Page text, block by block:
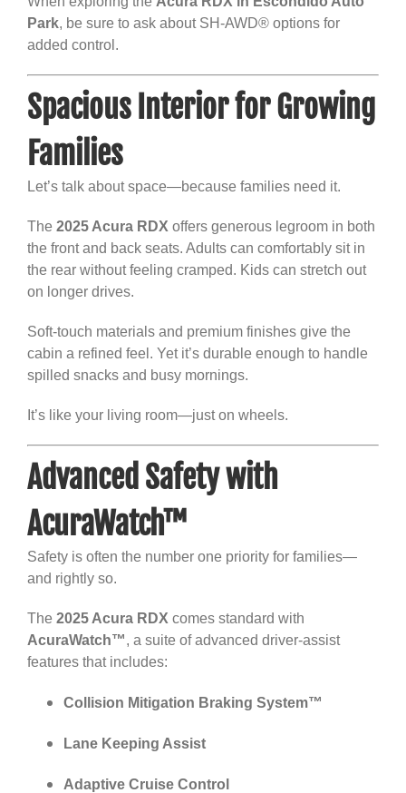
Park, be sure to ask about SH-AWD® options for
added control.
Spacious Interior for Growing
Families
Let’s talk about space—because families need it.
The 2025 Acura RDX offers generous legroom in both
the front and back seats. Adults can comfortably sit in
the rear without feeling cramped. Kids can stretch out
on longer drives.
Soft-touch materials and premium finishes give the
cabin a refined feel. Yet it’s durable enough to handle
spilled snacks and busy mornings.
It’s like your living room—just on wheels.
Advanced Safety with
AcuraWatch™
Safety is often the number one priority for families—
and rightly so.
The 2025 Acura RDX comes standard with
AcuraWatch™, a suite of advanced driver-assist
features that includes:
Collision Mitigation Braking System™
Lane Keeping Assist
Adaptive Cruise Control